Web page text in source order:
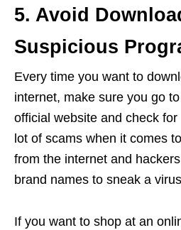
5. Avoid
Suspicious
Every time you want to
internet, make sure you go
official website and check
lot of scams when it comes
from the internet and
brand names to sneak a
If you want to shop at an